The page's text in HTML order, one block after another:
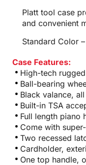
Platt tool case
and convenient
Standard Color
Case Features:
High-tech
Ball-bearing
Black valance,
Built-in TSA
Full length piano
Come with
Two recessed
Cardholder,
One top handle,